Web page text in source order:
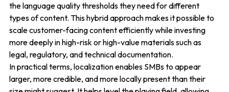
the language quality thresholds they need for different
types of content. This hybrid approach makes it possible to
scale customer-facing content efficiently while investing
more deeply in high-risk or high-value materials such as
legal, regulatory, and technical documentation.
In practical terms, localization enables SMBs to appear
larger, more credible, and more locally present than their